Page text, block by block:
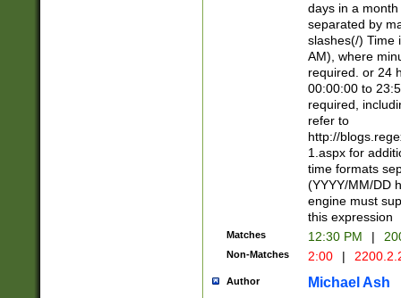
days in a
separated by
slashes(/) Time
AM), where
required. or 24
00:00:00 to
required,
refer to
http://
1.aspx for
time formats
(YYYY/MM/DD
engine must
this expression
Matches 12:30 PM |
Non-Matches 2:00 |
Author Michael Ash